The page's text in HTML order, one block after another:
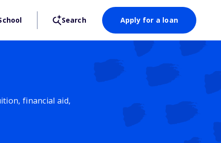
Search Apply for a loan
financial aid,